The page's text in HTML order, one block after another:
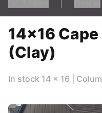
14x16 Cape
(Clay)
In stock 14 x 16